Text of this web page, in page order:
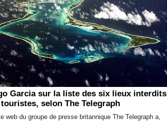
Garcia sur la liste des six lieux interdits
selon The Telegraph
web du groupe de presse britannique The Telegraph a,